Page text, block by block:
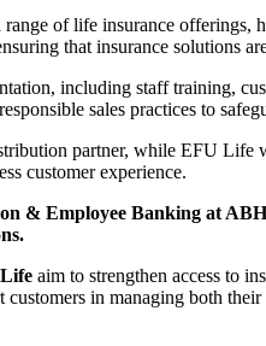
of life insurance
that insurance solutions
including staff training,
sales practices to
partner, while EFU Life
customer experience.
& Employee Banking at
aim to strengthen access to
in managing both